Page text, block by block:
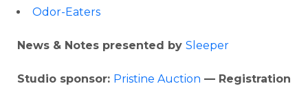
Odor-Eaters
News & Notes presented by Sleeper
Studio sponsor: Pristine Auction — Registration